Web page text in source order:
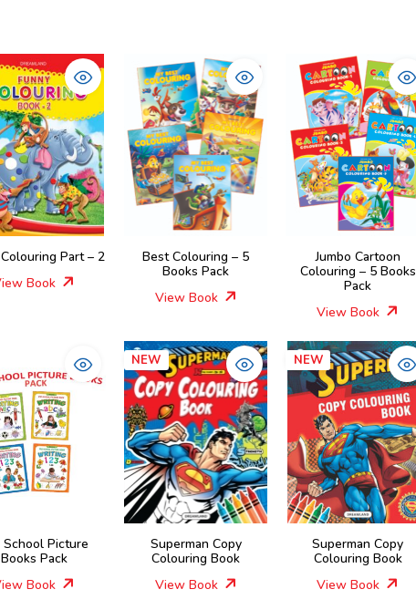
Part – 2
Book
Best Colouring – 5
Books Pack
View Book
Jumbo Cartoon
Colouring – 5 Books
Pack
View Book
School Picture
Books Pack
Book
NEW
Superman Copy
Colouring Book
View Book
NEW
Superman Copy
Colouring Book
View Book